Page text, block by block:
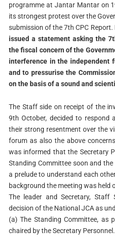
programme at Jantar Mantar on
its strongest protest over the
submission of the 7th CPC Report.
issued a statement asking the
the fiscal concern of the
interference in the independent
and to pressurise the
on the basis of a sound and
The Staff side on receipt of the
9th October, decided to respond
their strong resentment over the
forum as also the above
was informed that the Secretary
Standing Committee soon and
a prelude to understand each
background the meeting was held
The leader and Secretary, Staff
decision of the National JCA as
(a) The Standing Committee, as
chaired by the Secretary Personnel.